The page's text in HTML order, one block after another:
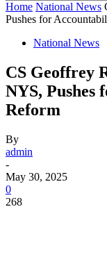
Home National News
Pushes for
National News
CS Geoffrey
NYS, Pushes
Reform
By
admin
-
May 30, 2025
0
268